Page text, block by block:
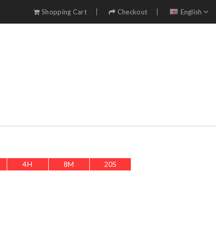
Shopping Cart Checkout English
4H 8M 19S